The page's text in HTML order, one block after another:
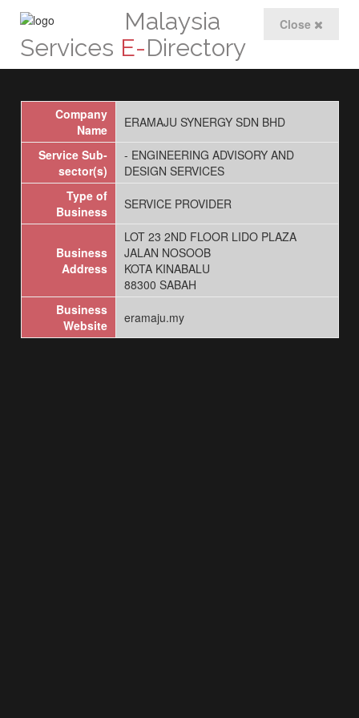
Close
Malaysia
Services E-Directory
Company
Name
ERAMAJU SYNERGY SDN BHD
Service Sub-
sector(s)
- ENGINEERING ADVISORY AND
DESIGN SERVICES
Type of
Business
SERVICE PROVIDER
Business
Address
LOT 23 2ND FLOOR LIDO PLAZA
JALAN NOSOOB
KOTA KINABALU
88300 SABAH
Business
Website
eramaju.my